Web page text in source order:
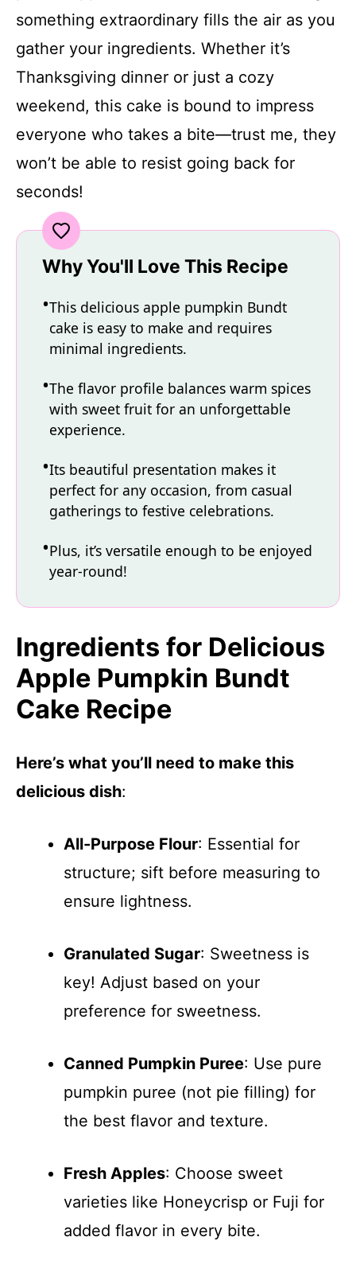
something extraordinary fills the air as you
gather your ingredients. Whether it’s
Thanksgiving dinner or just a cozy
weekend, this cake is bound to impress
everyone who takes a bite—trust me, they
won’t be able to resist going back for
seconds!
Why You'll Love This Recipe
This delicious apple pumpkin Bundt
cake is easy to make and requires
minimal ingredients.
The flavor profile balances warm spices
with sweet fruit for an unforgettable
experience.
Its beautiful presentation makes it
perfect for any occasion, from casual
gatherings to festive celebrations.
Plus, it’s versatile enough to be enjoyed
year-round!
Ingredients for Delicious
Apple Pumpkin Bundt
Cake Recipe
Here’s what you’ll need to make this
delicious dish:
All-Purpose Flour: Essential for
structure; sift before measuring to
ensure lightness.
Granulated Sugar: Sweetness is
key! Adjust based on your
preference for sweetness.
Canned Pumpkin Puree: Use pure
pumpkin puree (not pie filling) for
the best flavor and texture.
Fresh Apples: Choose sweet
varieties like Honeycrisp or Fuji for
added flavor in every bite.